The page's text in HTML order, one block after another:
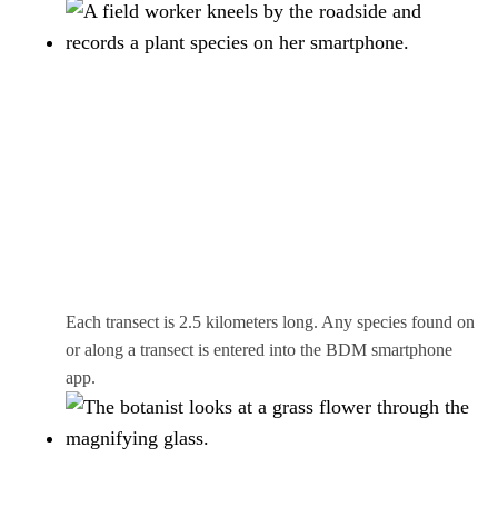
Each transect is 2.5 kilometers long. Any species found on
or along a transect is entered into the BDM smartphone
app.